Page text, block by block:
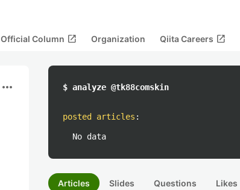
Official Column open_in_new Organization Qiita Careers open_in_new
more_horiz $ analyze @tk88comskin
posted articles :
No data
Articles Slides Questions Likes